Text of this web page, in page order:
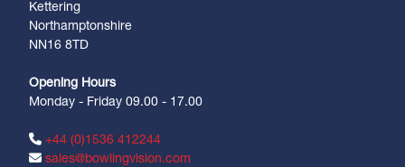
Kettering
Northamptonshire
NN16 8TD
Opening Hours
Monday - Friday 09.00 - 17.00
+44 (0)1536 412244
sales@bowlingvision.com